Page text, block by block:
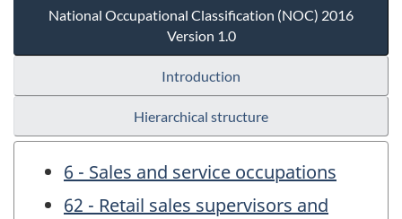
National Occupational Classification (NOC) 2016
Version 1.0
Introduction
Hierarchical structure
6 - Sales and service occupations
62 - Retail sales supervisors and